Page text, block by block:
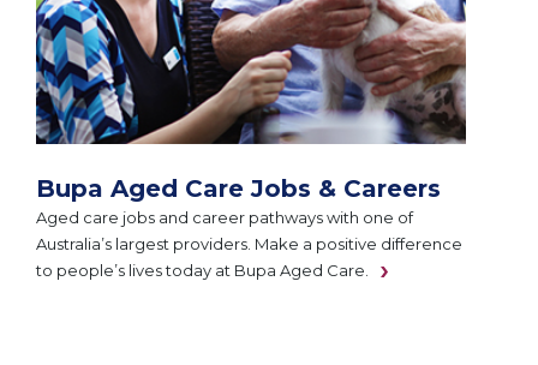
Bupa Aged Care Jobs & Careers
Aged care jobs and career pathways with one of
Australia’s largest providers. Make a positive difference
to people’s lives today at Bupa Aged Care.